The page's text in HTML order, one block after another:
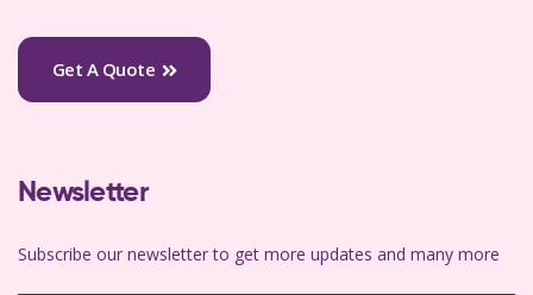
Get A Quote
Newsletter
Subscribe our newsletter to get more updates and many more